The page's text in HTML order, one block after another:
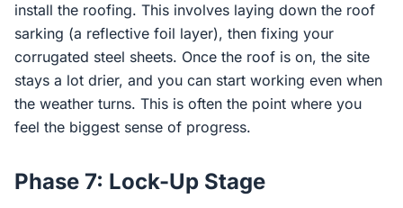
install the roofing. This involves laying down the roof
sarking (a reflective foil layer), then fixing your
corrugated steel sheets. Once the roof is on, the site
stays a lot drier, and you can start working even when
the weather turns. This is often the point where you
feel the biggest sense of progress.
Phase 7: Lock-Up Stage